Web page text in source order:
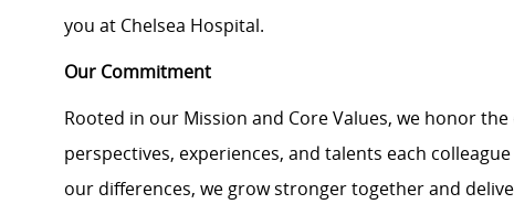
you at Chelsea Hospital.
Our Commitment
Rooted in our Mission and Core Values, we honor
perspectives, experiences, and talents each
our differences, we grow stronger together and